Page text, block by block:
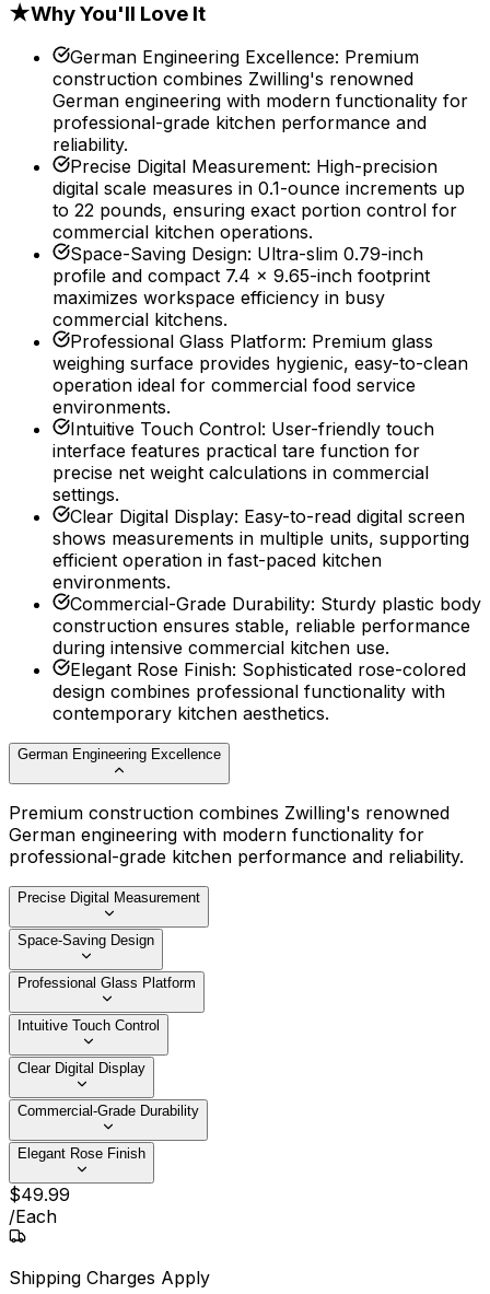
★Why You'll Love It
German Engineering Excellence: Premium
construction combines Zwilling's renowned
German engineering with modern functionality for
professional-grade kitchen performance and
reliability.
Precise Digital Measurement: High-precision
digital scale measures in 0.1-ounce increments up
to 22 pounds, ensuring exact portion control for
commercial kitchen operations.
Space-Saving Design: Ultra-slim 0.79-inch
profile and compact 7.4 x 9.65-inch footprint
maximizes workspace efficiency in busy
commercial kitchens.
Professional Glass Platform: Premium glass
weighing surface provides hygienic, easy-to-clean
operation ideal for commercial food service
environments.
Intuitive Touch Control: User-friendly touch
interface features practical tare function for
precise net weight calculations in commercial
settings.
Clear Digital Display: Easy-to-read digital screen
shows measurements in multiple units, supporting
efficient operation in fast-paced kitchen
environments.
Commercial-Grade Durability: Sturdy plastic body
construction ensures stable, reliable performance
during intensive commercial kitchen use.
Elegant Rose Finish: Sophisticated rose-colored
design combines professional functionality with
contemporary kitchen aesthetics.
German Engineering Excellence
Premium construction combines Zwilling's renowned
German engineering with modern functionality for
professional-grade kitchen performance and reliability.
Precise Digital Measurement
Space-Saving Design
Professional Glass Platform
Intuitive Touch Control
Clear Digital Display
Commercial-Grade Durability
Elegant Rose Finish
$49.99
/Each
Shipping Charges Apply